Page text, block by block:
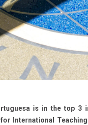
is in the top 3
International